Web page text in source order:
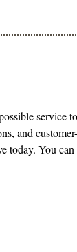
service
and
today. You